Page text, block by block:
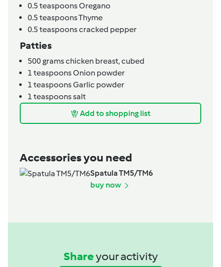
0.5 teaspoonsOregano
0.5 teaspoonsThyme
0.5 teaspoonscracked pepper
Patties
500gramschicken breast,cubed
1 teaspoonsOnion powder
1 teaspoonsGarlic powder
1 teaspoonssalt
Add to shopping list
Accessories you need
Spatula TM5/TM6
buy now
Shareyour activity